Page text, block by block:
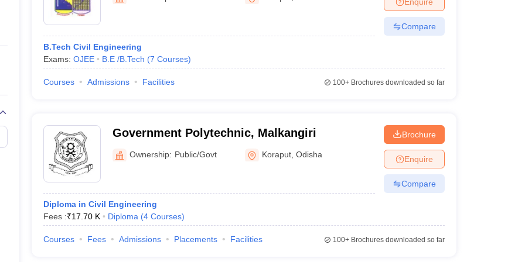
Private Degree Colleges in Gurgaon Private Degree Colleges in VaranasiPrivate Degree Colleges in
IIT JAM E-books and Sample PapersNEST E-books and Sample Papers
B.Tech Civil Engineering
Exams: OJEE B.E /B.Tech (7 Courses)
Compare
Courses Admissions Facilities 100+Brochures downloaded so far
Government Polytechnic, Malkangiri
Ownership: Public/Govt Koraput ,Odisha
Diploma in Civil Engineering
Fees :₹17.70 K Diploma (4 Courses)
Brochure
Enquire
Compare
Courses Fees Admissions Placements Facilities 100+Brochures downloaded so far